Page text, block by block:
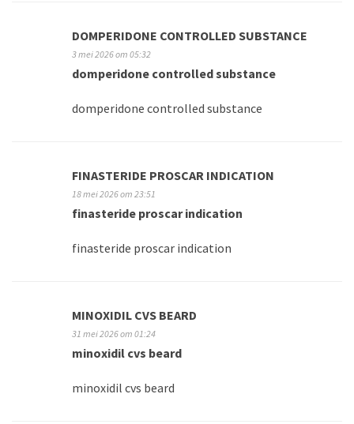
DOMPERIDONE CONTROLLED SUBSTANCE
3 mei 2026 om 05:32
domperidone controlled substance
domperidone controlled substance
FINASTERIDE PROSCAR INDICATION
18 mei 2026 om 23:51
finasteride proscar indication
finasteride proscar indication
MINOXIDIL CVS BEARD
31 mei 2026 om 01:24
minoxidil cvs beard
minoxidil cvs beard